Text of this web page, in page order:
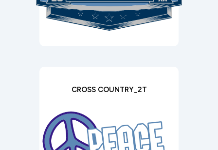
CROSS COUNTRY_2T